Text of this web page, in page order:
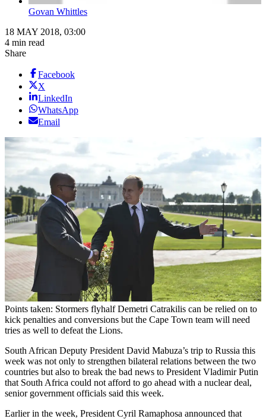
Govan Whittles
18 MAY 2018, 03:00
4 min read
Share
Facebook
X
LinkedIn
WhatsApp
Email
Points taken: Stormers flyhalf Demetri Catrakilis can be relied on to
kick penalties and conversions but the Cape Town team will need
tries as well to defeat the Lions.
South African Deputy President David Mabuza’s trip to Russia this
week was not only to strengthen bilateral relations between the two
countries but also to break the bad news to President Vladimir Putin
that South Africa could not afford to go ahead with a nuclear deal,
senior government officials said this week.
Earlier in the week, President Cyril Ramaphosa announced that